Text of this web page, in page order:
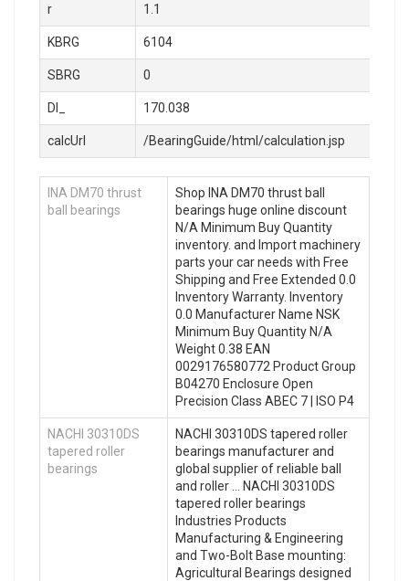
r 1.1
KBRG 6104
SBRG 0
DI_ 170.038
calcUrl /BearingGuide/html/calculation.jsp
INA DM70 thrust
ball bearings
Shop INA DM70 thrust ball
bearings huge online discount
N/A Minimum Buy Quantity
inventory. and Import machinery
parts your car needs with Free
Shipping and Free Extended 0.0
Inventory Warranty. Inventory
0.0 Manufacturer Name NSK
Minimum Buy Quantity N/A
Weight 0.38 EAN
0029176580772 Product Group
B04270 Enclosure Open
Precision Class ABEC 7 | ISO P4
NACHI 30310DS
tapered roller
bearings
NACHI 30310DS tapered roller
bearings manufacturer and
global supplier of reliable ball
and roller … NACHI 30310DS
tapered roller bearings
Industries Products
Manufacturing & Engineering
and Two-Bolt Base mounting:
Agricultural Bearings designed